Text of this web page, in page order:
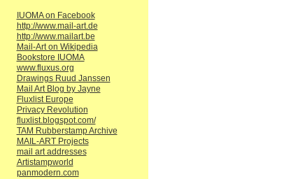
IUOMA on Facebook
http://www.mail-art.de
http://www.mailart.be
Mail-Art on Wikipedia
Bookstore IUOMA
www.fluxus.org
Drawings Ruud Janssen
Mail Art Blog by Jayne
Fluxlist Europe
Privacy Revolution
fluxlist.blogspot.com/
TAM Rubberstamp Archive
MAIL-ART Projects
mail art addresses
Artistampworld
panmodern.com